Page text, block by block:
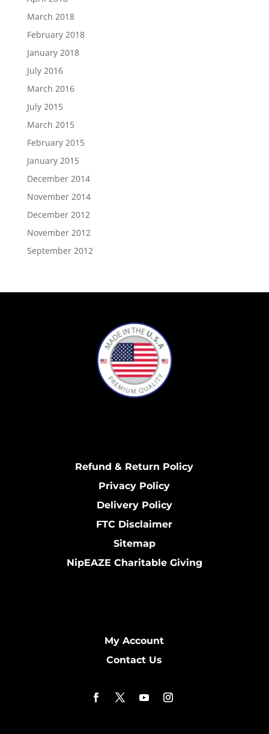
March 2018
February 2018
January 2018
July 2016
March 2016
July 2015
March 2015
February 2015
January 2015
December 2014
November 2014
December 2012
November 2012
September 2012
Refund & Return Policy
Privacy Policy
Delivery Policy
FTC Disclaimer
Sitemap
NipEAZE Charitable Giving
My Account
Contact Us